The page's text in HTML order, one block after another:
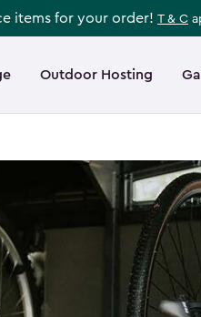
items for your order! T & C
Outdoor Hosting